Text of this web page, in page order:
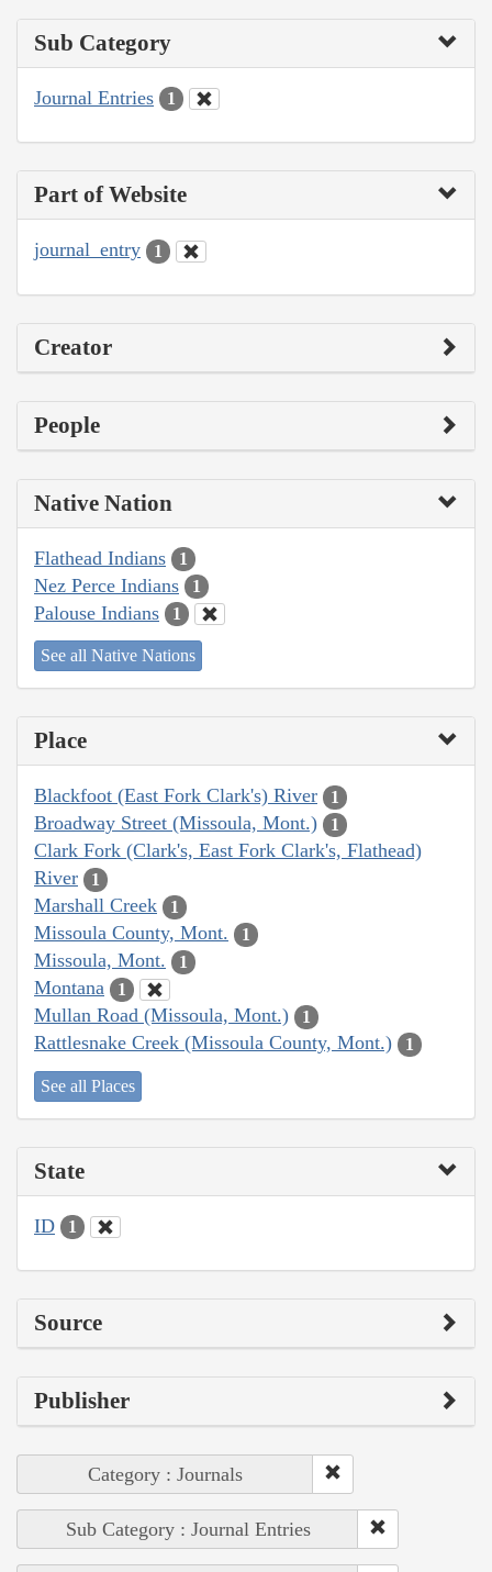
Sub Category
Journal Entries 1
Part of Website
journal_entry 1
Creator
People
Native Nation
Flathead Indians 1
Nez Perce Indians 1
Palouse Indians 1
See all Native Nations
Place
Blackfoot (East Fork Clark's) River 1
Broadway Street (Missoula, Mont.) 1
Clark Fork (Clark's, East Fork Clark's, Flathead)
River
1
Marshall Creek 1
Missoula County, Mont. 1
Missoula, Mont. 1
Montana 1
Mullan Road (Missoula, Mont.) 1
Rattlesnake Creek (Missoula County, Mont.) 1
See all Places
State
ID 1
Source
Publisher
Category : Journals
Sub Category : Journal Entries